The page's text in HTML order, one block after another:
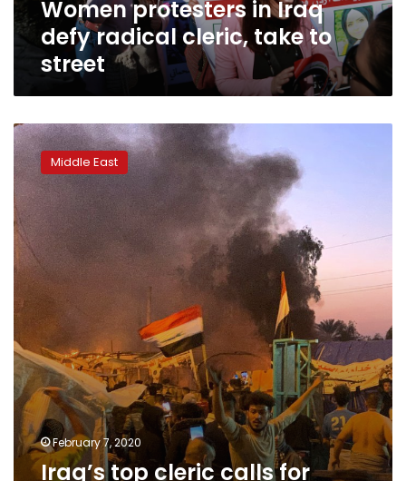
streetWomen protesters in Iraq
defy radical cleric, take to
street
Iraq’s
top
cleric
calls
for
state
to
protect
protests
Middle East
February 7, 2020
Iraq’s top cleric calls for